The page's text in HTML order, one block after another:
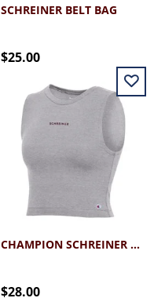
SCHREINER BELT BAG
$25.00
CHAMPION SCHREINER CROP TANK
$28.00